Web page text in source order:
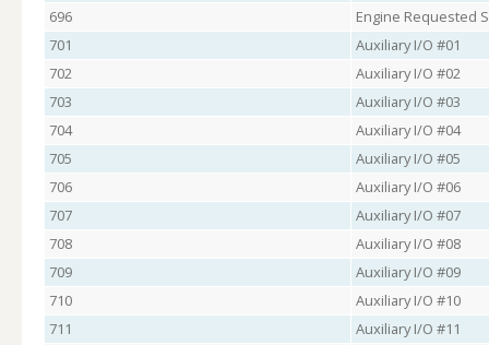
696
Engine Requested
701
Auxiliary I/O #01
702
Auxiliary I/O #02
703
Auxiliary I/O #03
704
Auxiliary I/O #04
705
Auxiliary I/O #05
706
Auxiliary I/O #06
707
Auxiliary I/O #07
708
Auxiliary I/O #08
709
Auxiliary I/O #09
710
Auxiliary I/O #10
711
Auxiliary I/O #11